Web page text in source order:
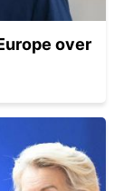
over